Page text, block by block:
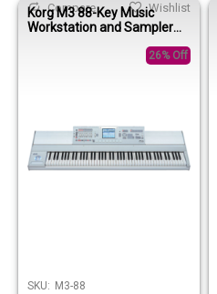
Wishlist
Compare
Korg M3 88-Key Music
Workstation and Sampler
26% Off
SKU: M3-88